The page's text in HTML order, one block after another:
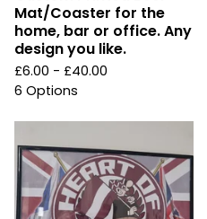
Mat/Coaster for the
home, bar or office. Any
design you like.
£6.00 - £40.00
6 Options